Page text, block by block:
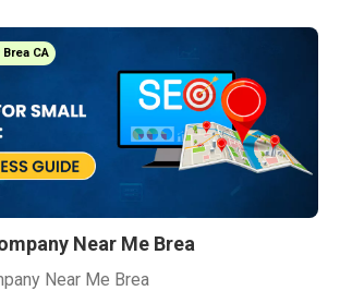
CA
Near Me Brea
Near Me Brea